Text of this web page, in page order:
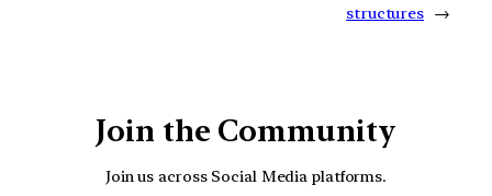
structures →
Join the Community
Join us across Social Media platforms.